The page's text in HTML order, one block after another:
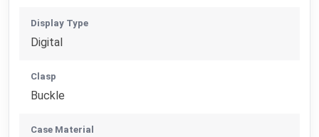
Display Type
Digital
Clasp
Buckle
Case Material